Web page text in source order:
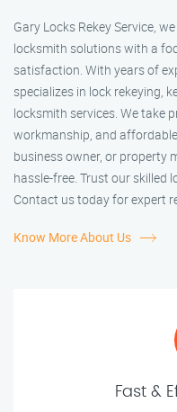
Gary Locks Rekey Service,
locksmith solutions with a
satisfaction. With years of
specializes in lock rekeying,
locksmith services. We take
workmanship, and
business owner, or property
hassle-free. Trust our skilled
Contact us today for expert
Know More About Us
Fast &